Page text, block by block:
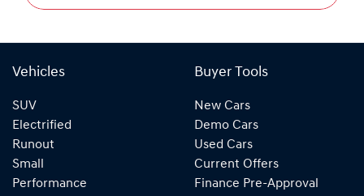
Vehicles
SUV
Electrified
Runout
Small
Performance
Buyer Tools
New Cars
Demo Cars
Used Cars
Current Offers
Finance Pre-Approval